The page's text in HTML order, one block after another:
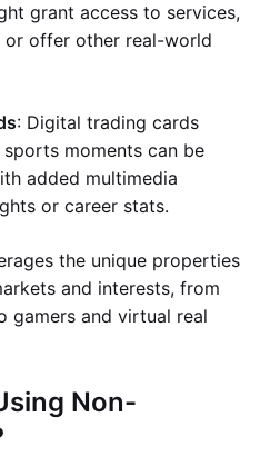
grant access to services,
offer other real-world
: Digital trading cards
moments can be
added multimedia
or career stats.
the unique properties
and interests, from
and virtual real
Non-